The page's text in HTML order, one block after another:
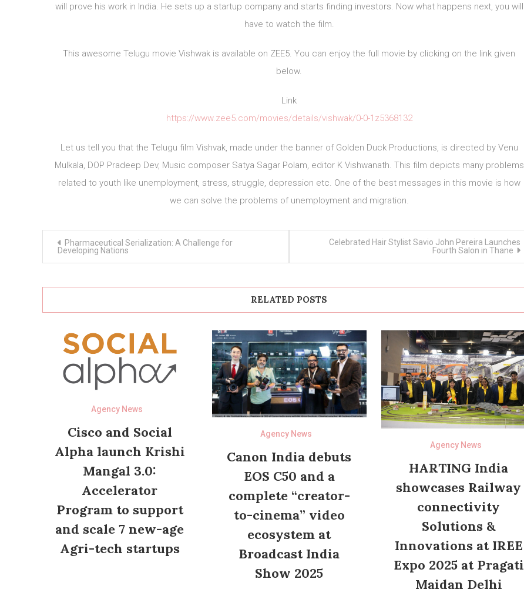
will prove his work in India. He sets up a startup company and starts finding investors. Now what happens next, you will
have to watch the film.
This awesome Telugu movie Vishwak is available on ZEE5. You can enjoy the full movie by clicking on the link given
below.
Link
https://www.zee5.com/movies/details/vishwak/0-0-1z5368132
Let us tell you that the Telugu film Vishvak, made under the banner of Golden Duck Productions, is directed by Venu
Mulkala, DOP Pradeep Dev, Music composer Satya Sagar Polam, editor K Vishwanath. This film depicts many problems
related to youth like unemployment, stress, struggle, depression etc. One of the best messages in this movie is how
we can solve the problems of unemployment and migration.
navigation
Pharmaceutical Serialization: A Challenge for
Developing Nations
Celebrated Hair Stylist Savio John Pereira Launches
Fourth Salon in Thane
RELATED POSTS
Agency News
Cisco and Social
Alpha launch Krishi
Mangal 3.0:
Accelerator
Program to support
and scale 7 new-age
Agri-tech startups
Agency News
Canon India debuts
EOS C50 and a
complete “creator-
to-cinema” video
ecosystem at
Broadcast India
Show 2025
Agency News
HARTING India
showcases Railway
connectivity
Solutions &
Innovations at IREE
Expo 2025 at Pragati
Maidan Delhi